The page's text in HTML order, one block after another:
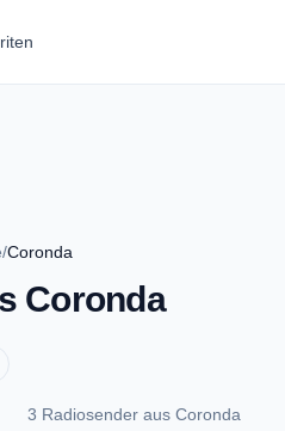
/Coronda
Coronda
3 Radiosender aus Coronda